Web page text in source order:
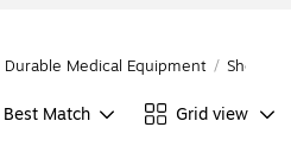
Durable Medical Equipment / Shower
Best Match Grid view